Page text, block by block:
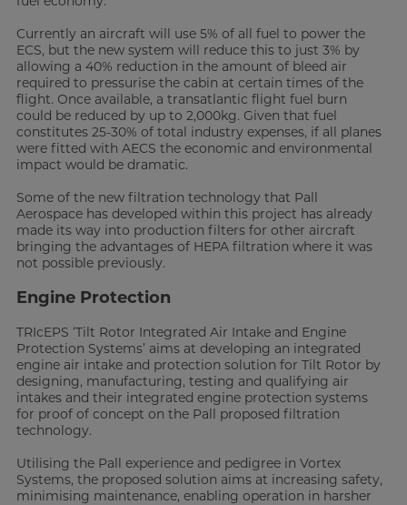
Currently an aircraft will use 5% of all fuel to power the
ECS, but the new system will reduce this to just 3% by
allowing a 40% reduction in the amount of bleed air
required to pressurise the cabin at certain times of the
flight. Once available, a transatlantic flight fuel burn
could be reduced by up to 2,000kg. Given that fuel
constitutes 25-30% of total industry expenses, if all planes
were fitted with AECS the economic and environmental
impact would be dramatic.
Some of the new filtration technology that Pall
Aerospace has developed within this project has already
made its way into production filters for other aircraft
bringing the advantages of HEPA filtration where it was
not possible previously.
Engine Protection
TRIcEPS ‘Tilt Rotor Integrated Air Intake and Engine
Protection Systems’ aims at developing an integrated
engine air intake and protection solution for Tilt Rotor by
designing, manufacturing, testing and qualifying air
intakes and their integrated engine protection systems
for proof of concept on the Pall proposed filtration
technology.
Utilising the Pall experience and pedigree in Vortex
Systems, the proposed solution aims at increasing safety,
minimising maintenance, enabling operation in harsher